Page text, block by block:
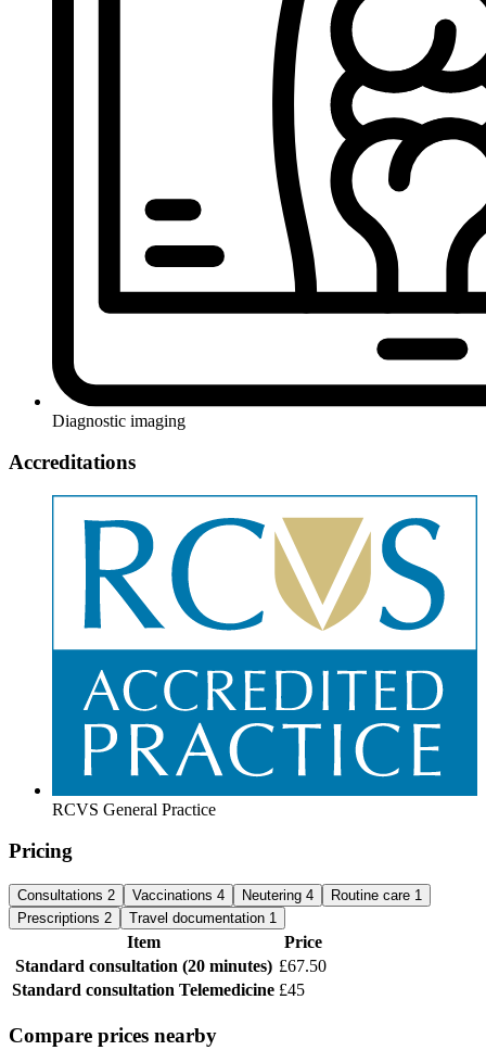
Diagnostic imaging
Accreditations
RCVS General Practice
Pricing
Consultations 2 Vaccinations 4 Neutering 4 Routine care 1
Prescriptions 2 Travel documentation 1
Item
Price
Standard consultation (20 minutes) £67.50
Standard consultation Telemedicine £45
Compare prices nearby